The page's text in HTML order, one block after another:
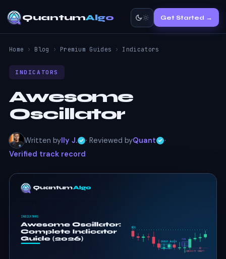
QuantumAlgo Get Started →
Home › Blog › Premium Guides › Indicators
INDICATORS
Awesome
Oscillator
Written byIly J. · Reviewed byQuant
·
Verified track record